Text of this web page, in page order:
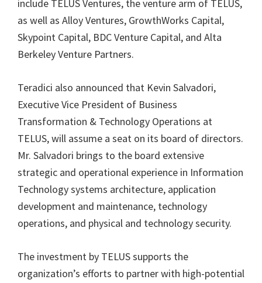
include TELUS Ventures, the venture arm of TELUS,
as well as Alloy Ventures, GrowthWorks Capital,
Skypoint Capital, BDC Venture Capital, and Alta
Berkeley Venture Partners.
Teradici also announced that Kevin Salvadori,
Executive Vice President of Business
Transformation & Technology Operations at
TELUS, will assume a seat on its board of directors.
Mr. Salvadori brings to the board extensive
strategic and operational experience in Information
Technology systems architecture, application
development and maintenance, technology
operations, and physical and technology security.
The investment by TELUS supports the
organization’s efforts to partner with high-potential